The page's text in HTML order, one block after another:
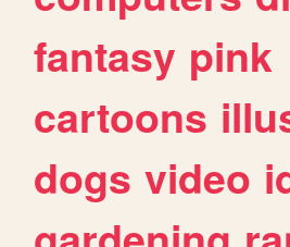
fantasy pink
cartoons
dogs video